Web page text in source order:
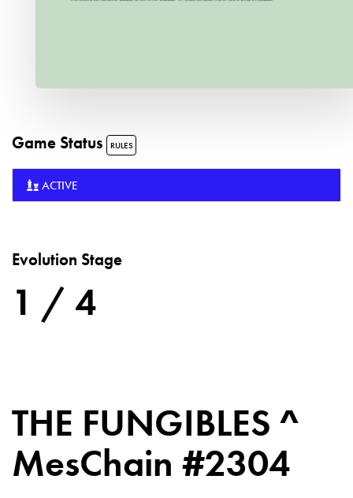
Game Status RULES
ACTIVE
Evolution Stage
1 / 4
THE FUNGIBLES ^
MesChain #2304